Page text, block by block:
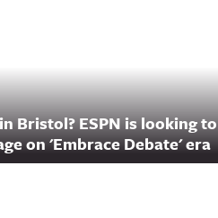
Bristol? ESPN is looking to
on 'Embrace Debate' era